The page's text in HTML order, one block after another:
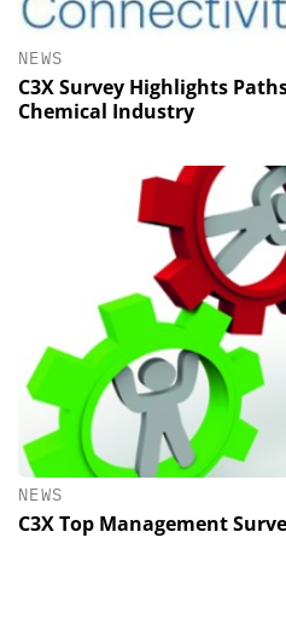
NEWS
C3X Survey Highlights
Chemical Industry
NEWS
C3X Top Management